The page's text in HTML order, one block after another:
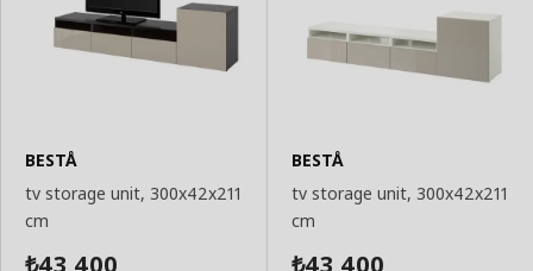
BESTÅ
tv storage unit, 300x42x211
cm
₺43,400
BESTÅ
tv storage unit, 300x42x211
cm
₺43,400